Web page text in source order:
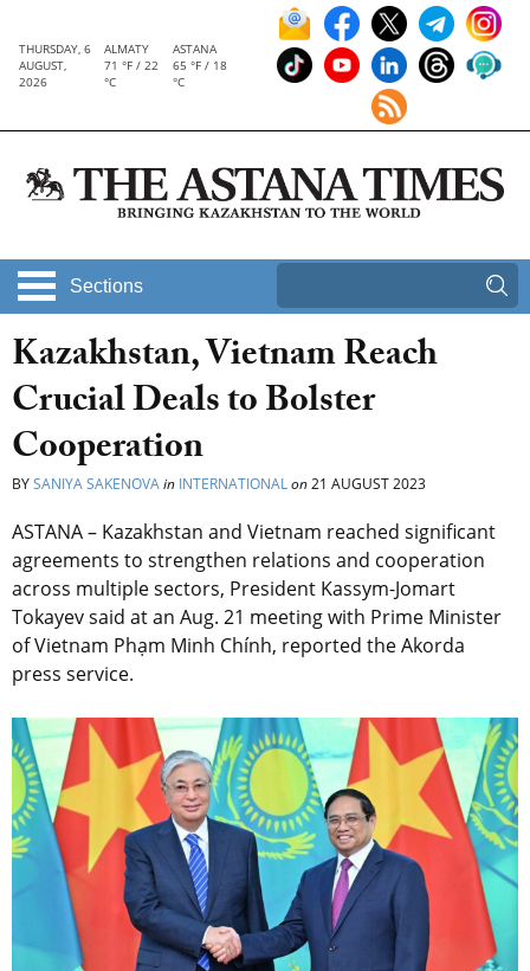
THURSDAY, 6
AUGUST,
2026
ALMATY
71 °F / 22
°C
ASTANA
65 °F / 18
°C
Sections
Kazakhstan, Vietnam Reach
Crucial Deals to Bolster
Cooperation
BYSANIYA SAKENOVAin INTERNATIONALon21 AUGUST 2023
ASTANA – Kazakhstan and Vietnam reached significant
agreements to strengthen relations and cooperation
across multiple sectors, President Kassym-Jomart
Tokayev said at an Aug. 21 meeting with Prime Minister
of Vietnam Phạm Minh Chính, reported the Akorda
press service.